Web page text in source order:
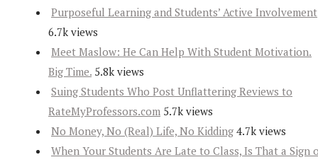
Purposeful Learning and Students’ Active Involvement
6.7k views
Meet Maslow: He Can Help With Student Motivation.
Big Time. 5.8k views
Suing Students Who Post Unflattering Reviews to
RateMyProfessors.com 5.7k views
No Money, No (Real) Life, No Kidding 4.7k views
When Your Students Are Late to Class, Is That a Sign